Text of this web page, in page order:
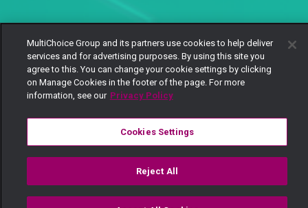
MultiChoice Group and its partners use cookies to help deliver
services and for advertising purposes. By using this site you
agree to this. You can change your cookie settings by clicking
on Manage Cookies in the footer of the page. For more
information, see our Privacy Policy
Cookies Settings
Reject All